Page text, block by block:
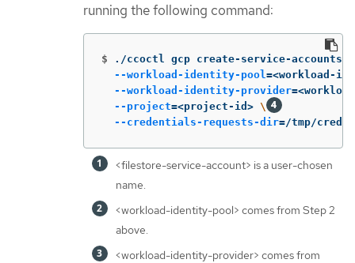
running the following command:
$ ./ccoctl gcp create-service-accounts
--workload-identity-pool=<workload-
--workload-identity-provider=
--project=<project-id> \
--credentials-requests-dir=/tmp/
<filestore-service-account> is a user-chosen
name.
<workload-identity-pool> comes from Step 2
above.
<workload-identity-provider> comes from